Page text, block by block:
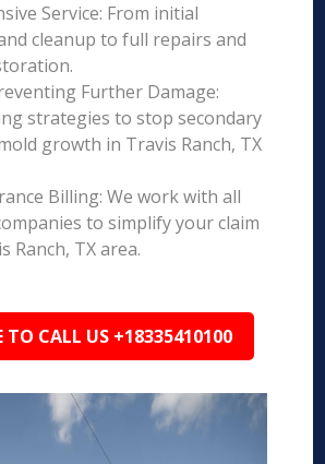
Service: From initial
cleanup to full repairs and
Further Damage:
strategies to stop secondary
growth in Travis Ranch, TX
Billing: We work with all
to simplify your claim
Ranch, TX area.
TO CALL US +18335410100